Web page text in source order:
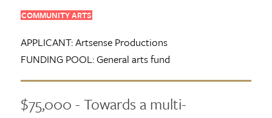
COMMUNITY ARTS
APPLICANT:Artsense Productions
FUNDING POOL:General arts fund
$75,000 - Towards a multi-